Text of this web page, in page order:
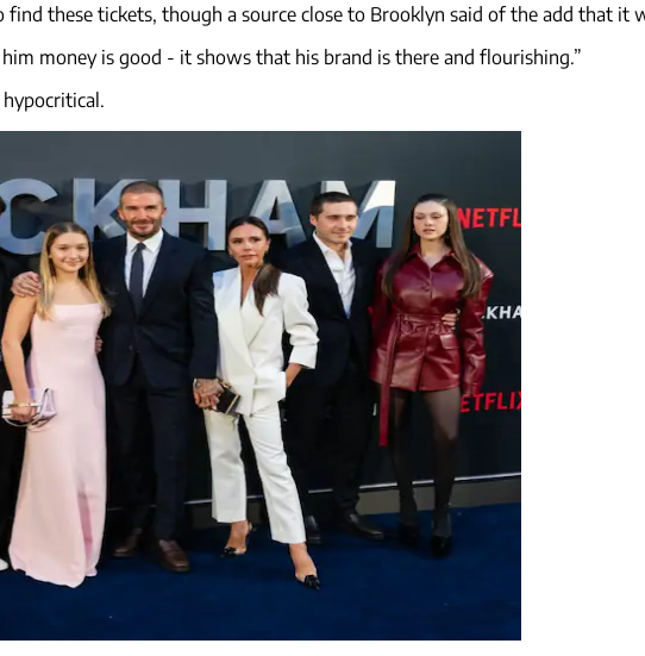
these tickets, though a source close to Brooklyn said of the add that it
money is good - it shows that his brand is there and flourishing.”